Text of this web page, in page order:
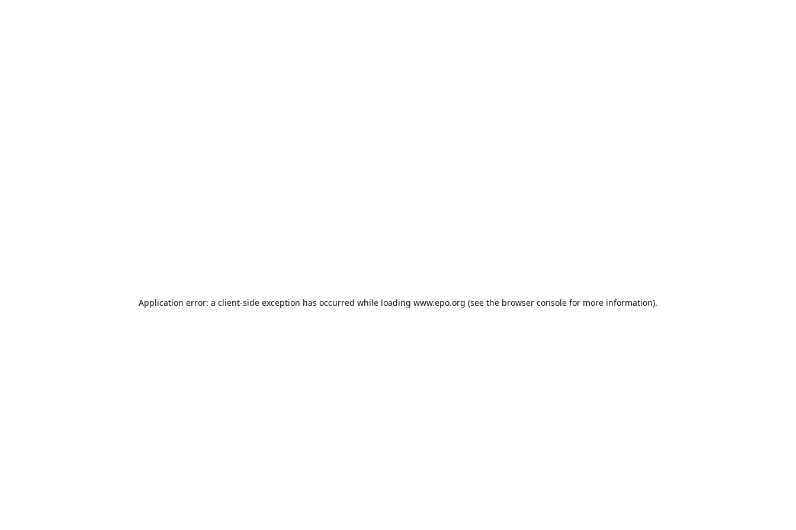
Application error: a client-side exception has occurred while loading www.epo.org (see the browser console for more information).